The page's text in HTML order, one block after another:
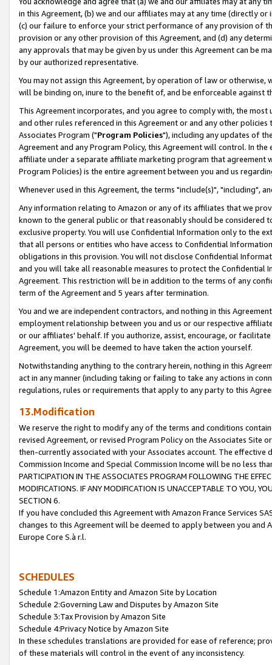
in this Agreement, (b) we and our affiliates may at any time (directly
(c) our failure to enforce your strict performance of any provision of
provision or any other provision of this Agreement, and (d) any
any approvals that may be given by us under this Agreement can be
by our authorized representative.
You may not assign this Agreement, by operation of law or
will be binding on, inure to the benefit of, and be enforceable against
This Agreement incorporates, and you agree to comply with, the
and other rules referenced in this Agreement or and any other
Associates Program ("Program Policies"), including any updates of
Agreement and any Program Policy, this Agreement will control. In
affiliate under a separate affiliate marketing program that agreement
Program Policies) is the entire agreement between you and us
Whenever used in this Agreement, the terms "include(s)", "including",
Any information relating to Amazon or any of its affiliates that we
known to the general public or that reasonably should be considered
exclusive property. You will use Confidential Information only to the
that all persons or entities who have access to Confidential
obligations in this provision. You will not disclose Confidential
and you will take all reasonable measures to protect the Confidential
Agreement. This restriction will be in addition to the terms of any
term of the Agreement and 5 years after termination.
You and we are independent contractors, and nothing in this
employment relationship between you and us or our respective
or our affiliates' behalf. If you authorize, assist, encourage, or
Agreement, you will be deemed to have taken the action yourself.
Notwithstanding anything to the contrary herein, nothing in this
act in any manner (including taking or failing to take any actions in
regulations, rules or requirements that apply to any party to this
13.Modification
We reserve the right to modify any of the terms and conditions
revised Agreement, or revised Program Policy on the Associates
then-currently associated with your Associates account. The
Commission Income and Special Commission Income will be no less
PARTICIPATION IN THE ASSOCIATES PROGRAM FOLLOWING THE
MODIFICATIONS. IF ANY MODIFICATION IS UNACCEPTABLE TO YOU,
SECTION 6.
If you have concluded this Agreement with Amazon France Services
changes to this Agreement will be deemed to apply between you and
Europe Core S.à r.l.
SCHEDULES
Schedule 1:Amazon Entity and Amazon Site by Location
Schedule 2:Governing Law and Disputes by Amazon Site
Schedule 3:Tax Provision by Amazon Site
Schedule 4:Privacy Notice by Amazon Site
In these schedules translations are provided for ease of reference;
of these materials will control in the event of any inconsistency.